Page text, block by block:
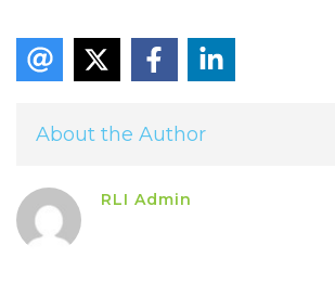
About the Author
RLI Admin